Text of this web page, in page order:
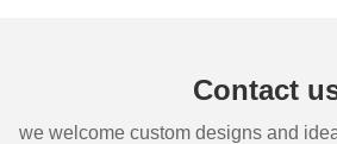
Contact
we welcome custom designs and